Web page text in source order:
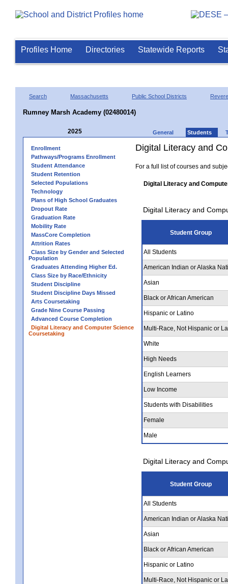
Profiles Home Directories Statewide Reports
Search Massachusetts Public School Districts Revere
Rumney Marsh Academy (02480014)
2025 General Students
Enrollment
Pathways/Programs Enrollment
Student Attendance
Student Retention
Selected Populations
Technology
Plans of High School Graduates
Dropout Rate
Graduation Rate
Mobility Rate
MassCore Completion
Attrition Rates
Class Size by Gender and Selected
Population
Graduates Attending Higher Ed.
Class Size by Race/Ethnicity
Student Discipline
Student Discipline Days Missed
Arts Coursetaking
Grade Nine Course Passing
Advanced Course Completion
Digital Literacy and Computer Science
Coursetaking
Digital Literacy and
For a full list of courses and
Digital Literacy and
Digital Literacy and
Student Group
All Students
American Indian or Alaska
Asian
Black or African American
Hispanic or Latino
Multi-Race, Not Hispanic or
White
High Needs
English Learners
Low Income
Students with Disabilities
Female
Male
Digital Literacy and
Student Group
All Students
American Indian or Alaska
Asian
Black or African American
Hispanic or Latino
Multi-Race, Not Hispanic or